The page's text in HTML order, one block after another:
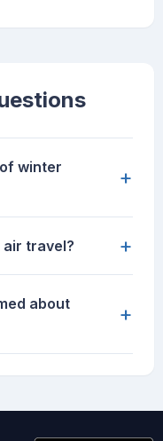
winter
+
travel? +
about
+